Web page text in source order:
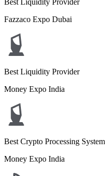
Best Liquidity Provider
Fazzaco Expo Dubai
Best Liquidity Provider
Money Expo India
Best Crypto Processing System
Money Expo India